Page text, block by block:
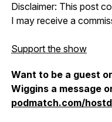
Disclaimer: This post
I may receive a
Support the show
Want to be a guest
Wiggins a message
podmatch.com/